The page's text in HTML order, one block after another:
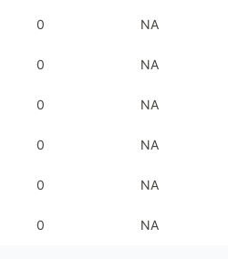
0 NA
0 NA
0 NA
0 NA
0 NA
0 NA